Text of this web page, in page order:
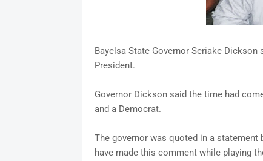
Bayelsa State Governor Seriake
President.
Governor Dickson said the time had
and a Democrat.
The governor was quoted in a
have made this comment while playing